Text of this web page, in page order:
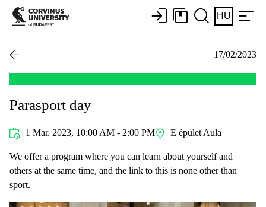
HU
17/02/2023
Parasport day
1 Mar. 2023, 10:00 AM - 2:00 PM E épület Aula
We offer a program where you can learn about yourself and
others at the same time, and the link to this is none other than
sport.